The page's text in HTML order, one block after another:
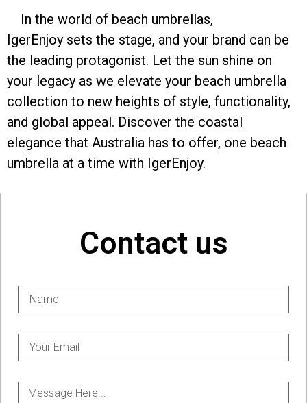
In the world of beach umbrellas,
IgerEnjoy sets the stage, and your brand can be
the leading protagonist. Let the sun shine on
your legacy as we elevate your beach umbrella
collection to new heights of style, functionality,
and global appeal. Discover the coastal
elegance that Australia has to offer, one beach
umbrella at a time with IgerEnjoy.
Contact us